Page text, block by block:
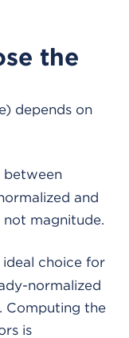
the
depends on
between
and
magnitude.
choice for
normalized
Computing the
is